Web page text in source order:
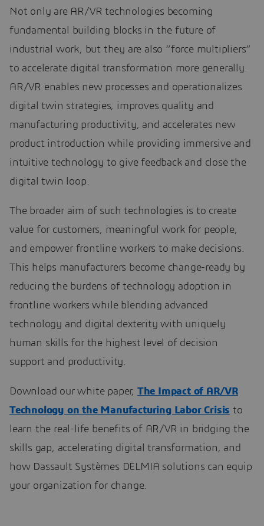
Not only are AR/VR technologies becoming
fundamental building blocks in the future of
industrial work, but they are also “force multipliers”
to accelerate digital transformation more generally.
AR/VR enables new processes and operationalizes
digital twin strategies, improves quality and
manufacturing productivity, and accelerates new
product introduction while providing immersive and
intuitive technology to give feedback and close the
digital twin loop.
The broader aim of such technologies is to create
value for customers, meaningful work for people,
and empower frontline workers to make decisions.
This helps manufacturers become change-ready by
reducing the burdens of technology adoption in
frontline workers while blending advanced
technology and digital dexterity with uniquely
human skills for the highest level of decision
support and productivity.
Download our white paper, The Impact of AR/VR
Technology on the Manufacturing Labor Crisis to
learn the real-life benefits of AR/VR in bridging the
skills gap, accelerating digital transformation, and
how Dassault Systèmes DELMIA solutions can equip
your organization for change.